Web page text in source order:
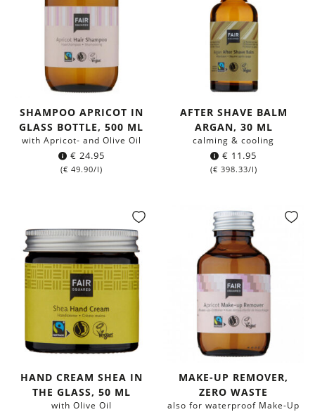
SHAMPOO APRICOT IN
GLASS BOTTLE, 500 ML
with Apricot- and Olive Oil
€ 24.95
(€ 49.90/l)
AFTER SHAVE BALM
ARGAN, 30 ML
calming & cooling
€ 11.95
(€ 398.33/l)
HAND CREAM SHEA IN
THE GLASS, 50 ML
with Olive Oil
MAKE-UP REMOVER,
ZERO WASTE
also for waterproof Make-Up